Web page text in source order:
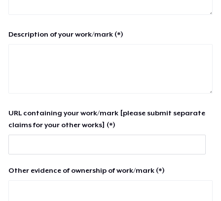
Description of your work/mark (*)
URL containing your work/mark [please submit separate
claims for your other works] (*)
Other evidence of ownership of work/mark (*)